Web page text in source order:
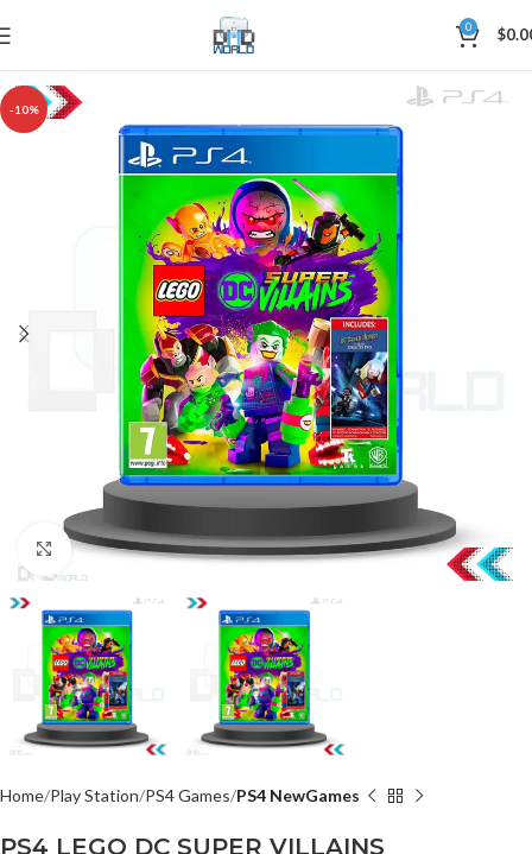
0 $
-10%
Click to enlarge
Home Play Station PS4 Games PS4 NewGames
PS4 LEGO DC SUPER VILLAINS